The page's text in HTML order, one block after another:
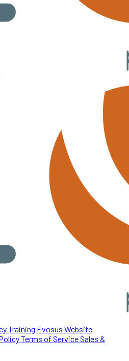
Training Evosus Website
Terms of ServiceSales &